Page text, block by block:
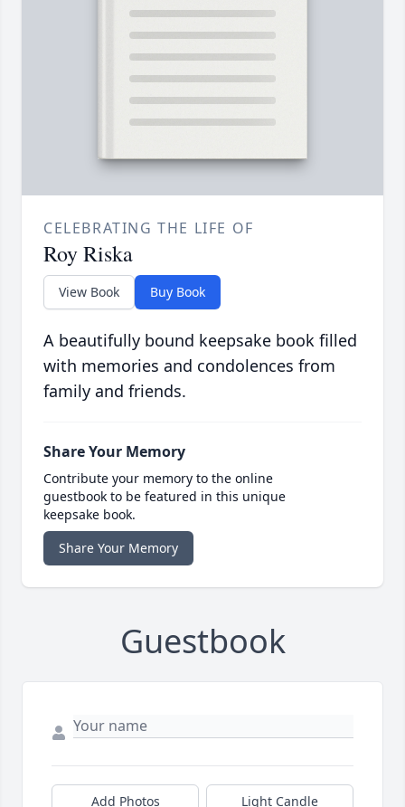
CELEBRATING THE LIFE OF
Roy Riska
View Book Buy Book
A beautifully bound keepsake book filled
with memories and condolences from
family and friends.
Share Your Memory
Contribute your memory to the online
guestbook to be featured in this unique
keepsake book.
Share Your Memory
Guestbook
Add Photos Light Candle